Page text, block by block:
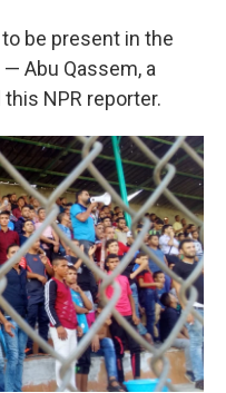
be present in the
Abu Qassem, a
NPR reporter.